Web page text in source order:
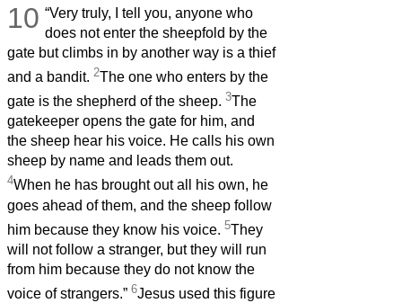
10 “Very truly, I tell you, anyone who
does not enter the sheepfold by the
gate but climbs in by another way is a thief
and a bandit. 2The one who enters by the
gate is the shepherd of the sheep. 3The
gatekeeper opens the gate for him, and
the sheep hear his voice. He calls his own
sheep by name and leads them out.
4When he has brought out all his own, he
goes ahead of them, and the sheep follow
him because they know his voice. 5They
will not follow a stranger, but they will run
from him because they do not know the
voice of strangers.” 6Jesus used this figure